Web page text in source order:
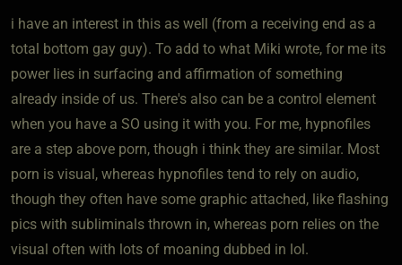
i have an interest in this as well (from a receiving end as a
total bottom gay guy). To add to what Miki wrote, for me its
power lies in surfacing and affirmation of something
already inside of us. There's also can be a control element
when you have a SO using it with you. For me, hypnofiles
are a step above porn, though i think they are similar. Most
porn is visual, whereas hypnofiles tend to rely on audio,
though they often have some graphic attached, like flashing
pics with subliminals thrown in, whereas porn relies on the
visual often with lots of moaning dubbed in lol.